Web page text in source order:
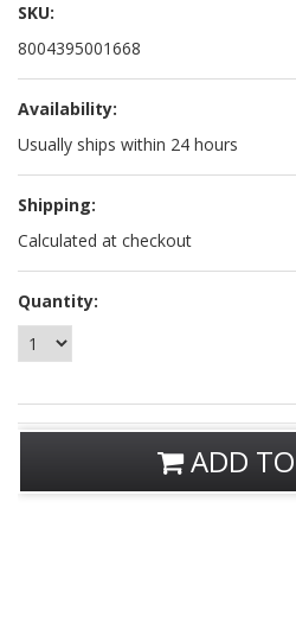
SKU:
8004395001668
Availability:
Usually ships within 24 hours
Shipping:
Calculated at checkout
Quantity:
ADD